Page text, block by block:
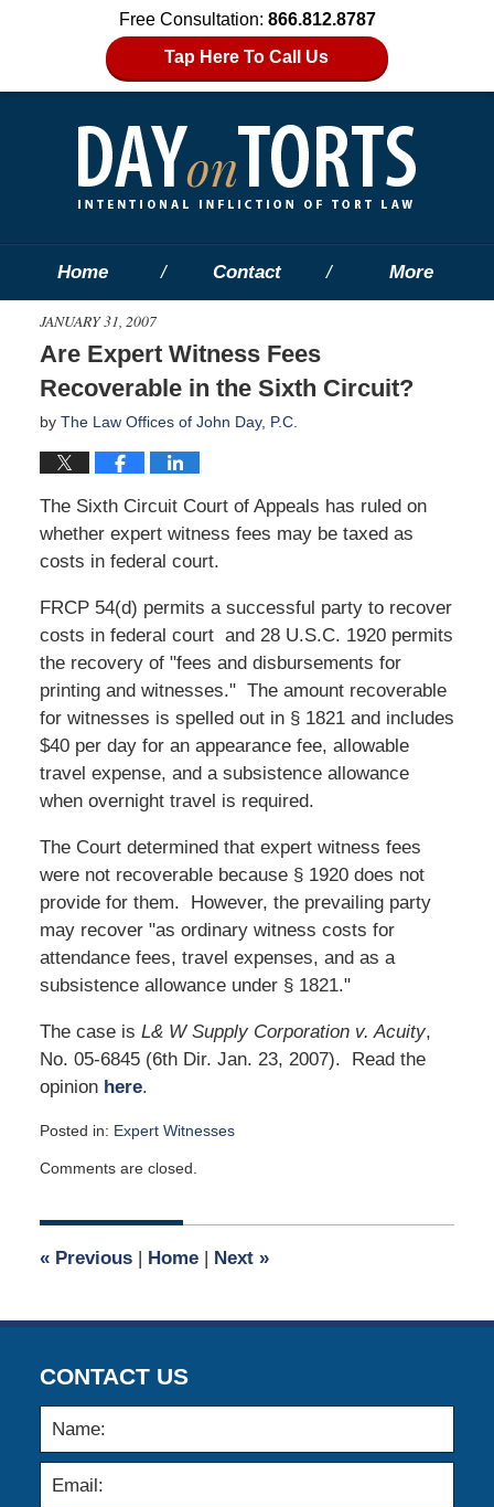
Free Consultation: 866.812.8787
Tap Here To Call Us
Home Contact More
JANUARY 31, 2007
Are Expert Witness Fees
Recoverable in the Sixth Circuit?
by The Law Offices of John Day, P.C.
The Sixth Circuit Court of Appeals has ruled on
whether expert witness fees may be taxed as
costs in federal court.
FRCP 54(d) permits a successful party to recover
costs in federal court and 28 U.S.C. 1920 permits
the recovery of "fees and disbursements for
printing and witnesses." The amount recoverable
for witnesses is spelled out in § 1821 and includes
$40 per day for an appearance fee, allowable
travel expense, and a subsistence allowance
when overnight travel is required.
The Court determined that expert witness fees
were not recoverable because § 1920 does not
provide for them. However, the prevailing party
may recover "as ordinary witness costs for
attendance fees, travel expenses, and as a
subsistence allowance under § 1821."
The case is L& W Supply Corporation v. Acuity,
No. 05-6845 (6th Dir. Jan. 23, 2007). Read the
opinion here.
Posted in: Expert Witnesses
January
2007
am
Comments are closed.
«Previous | Home | Next »
CONTACT US